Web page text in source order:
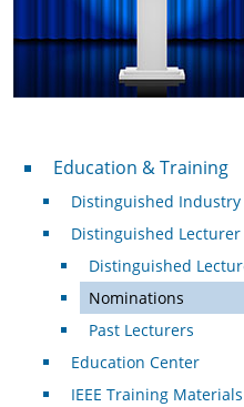
Professional Development
Education & Training
Distinguished Industry
Distinguished Lecturer
Distinguished
Nominations
Past Lecturers
Education Center
IEEE Training Materials